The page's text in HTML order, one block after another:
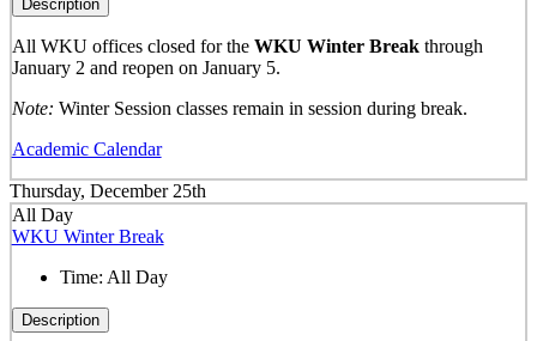
Description
All WKU offices closed for the WKU Winter Break through
January 2 and reopen on January 5.
Note: Winter Session classes remain in session during break.
Academic Calendar
Thursday, December 25th
All Day
WKU Winter Break
Time: All Day
Description